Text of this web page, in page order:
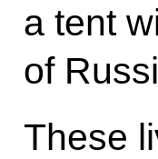
a tent
of
These